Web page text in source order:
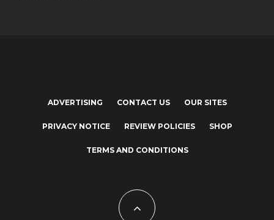
ADVERTISING CONTACT US OUR SITES
PRIVACY NOTICE REVIEW POLICIES SHOP
TERMS AND CONDITIONS